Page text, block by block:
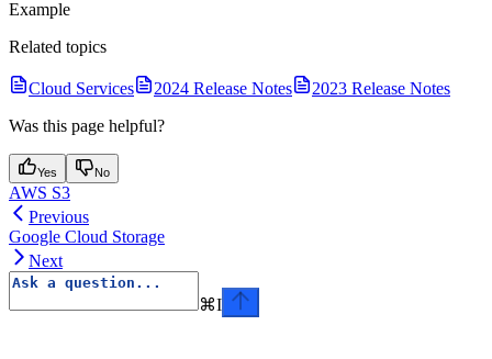
Example
Related topics
Cloud Services 2024 Release Notes
2023 Release Notes
Was this page helpful?
Yes No
AWS S3
Previous
Google Cloud Storage
Next
⌘I